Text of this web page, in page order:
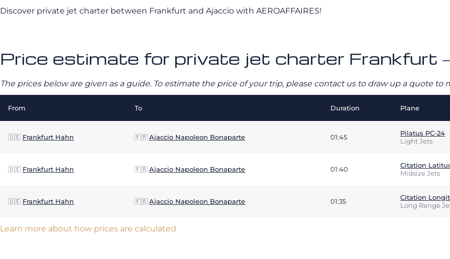
Discover private jet charter between Frankfurt and Ajaccio with AEROAFFAIRES!
Price estimate for private jet charter Frankfurt
The prices below are given as a guide. To estimate the price of your trip, please contact us to draw up a quote
From To Duration Plane
🇩🇪 Frankfurt Hahn 🇫🇷Ajaccio Napoleon Bonaparte 01:45
Pilatus PC-24
Light Jets
🇩🇪 Frankfurt Hahn 🇫🇷Ajaccio Napoleon Bonaparte 01:40
Citation
Midsize Jets
🇩🇪 Frankfurt Hahn 🇫🇷Ajaccio Napoleon Bonaparte 01:35
Citation
Long Range
Learn more about how prices are calculated